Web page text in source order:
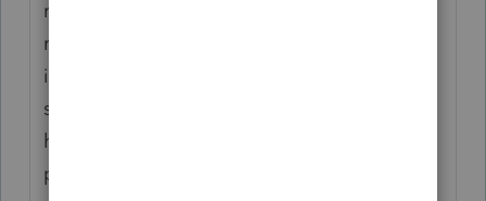
many other states decouple from the IRS
regarding depreciation. It is nearly
impossible to recreate the depreciation
schedule for new clients in ProSeries. I've
had clients come from a very, very poor tax
preparer but because they use a